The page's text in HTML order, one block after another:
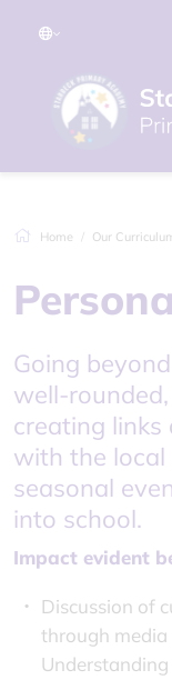
Home Our
​Going
well-
creating links
with the local
seasonal
into school.
Impact evident
Discussion of
through media